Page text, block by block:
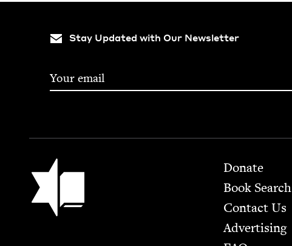
Stay Updated with Our Newsletter
Jewish Book Council Footer
Donate
Book Search
Contact Us
Advertising